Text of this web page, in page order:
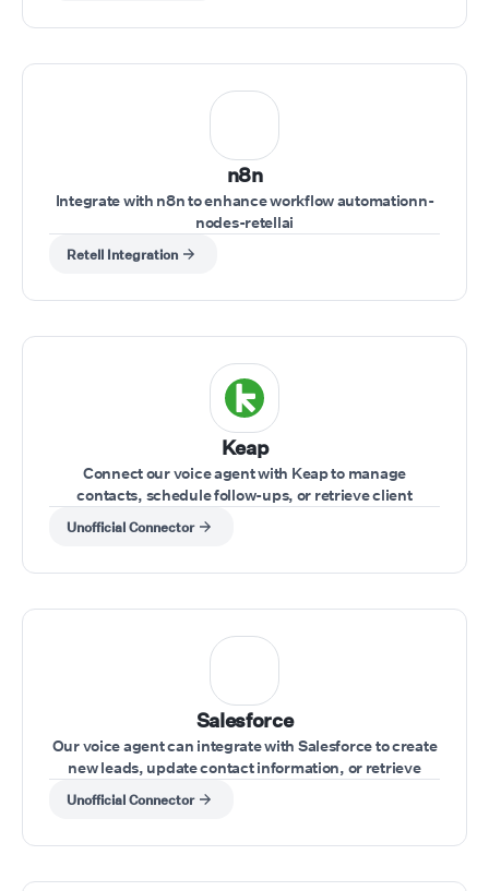
n8n
Integrate with n8n to enhance workflow automationn-
nodes-retellai
Retell Integration
Keap
Connect our voice agent with Keap to manage
contacts, schedule follow-ups, or retrieve client
information while on a call.
Unofficial Connector
Salesforce
Our voice agent can integrate with Salesforce to create
new leads, update contact information, or retrieve
account data during calls.
Unofficial Connector